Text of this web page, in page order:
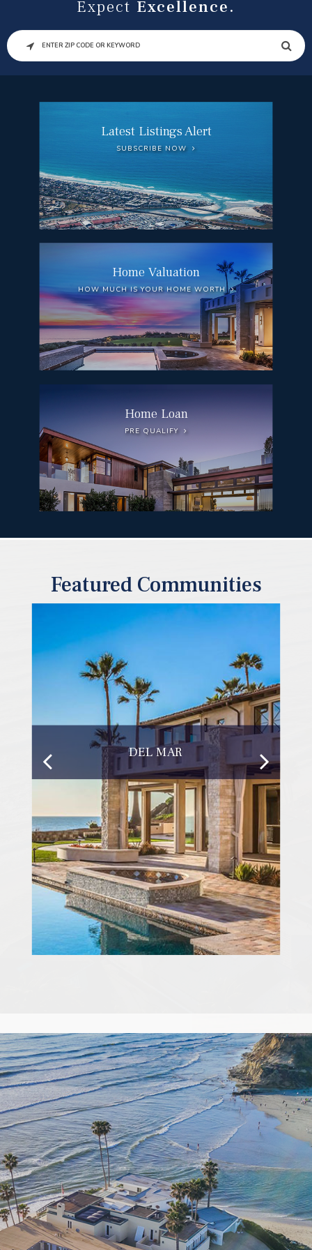
Expect Excellence.
SEARCH
Latest Listings Alert
SUBSCRIBE NOW
Home Valuation
HOW MUCH IS YOUR HOME WORTH
Home Loan
PRE QUALIFY
Featured Communities
DEL MAR